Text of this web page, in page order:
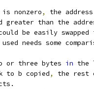
nonzero,
the
greater than the
be easily swapped
needs some
or three bytes in the
to b copied
,
the rest